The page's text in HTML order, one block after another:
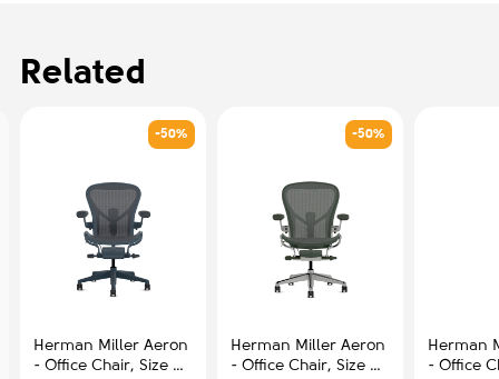
Related
-50%
Herman Miller Aeron
- Office Chair, Size B,
-50%
Herman Miller Aeron
- Office Chair, Size C,
Herman
- Office